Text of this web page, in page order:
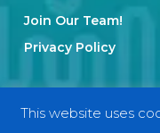
Join Our Team!
Privacy Policy
Categories
This website uses